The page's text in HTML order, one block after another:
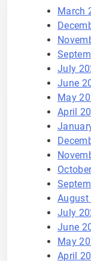
March
July
June
May
April
August
July
June
May
April